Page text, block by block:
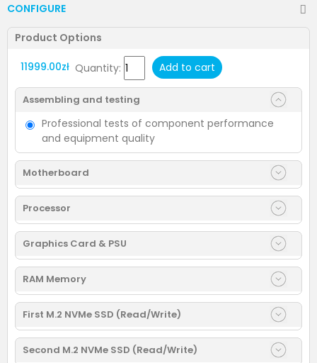
CONFIGURE
Product Options
11999.00zł Quantity: Add to cart
Assembling and testing
Professional tests of component performance
and equipment quality
Motherboard
Processor
Graphics Card & PSU
RAM Memory
First M.2 NVMe SSD (Read/Write)
Second M.2 NVMe SSD (Read/Write)